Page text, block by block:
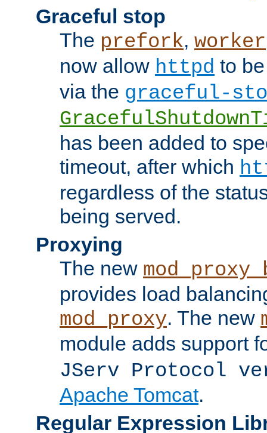
Graceful stop
The prefork, worker
now allow httpd to
via the graceful-
has been added to
timeout, after which
regardless of the
being served.
Proxying
The new
provides load
mod_proxy. The new
module adds support
JServ Protocol
Apache Tomcat.
Regular Expression